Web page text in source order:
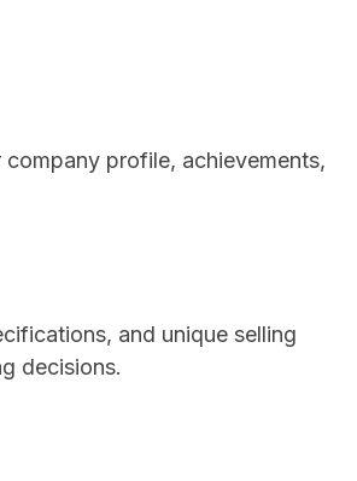
profile, achievements,
and unique selling
decisions.